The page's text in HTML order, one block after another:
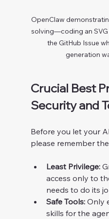
OpenClaw
solving—coding an
the GitHub Issue
generation
Crucial Best
Security and
Before you let your
please remember
Least Privilege:
access only to
needs to do its
Safe Tools: Only
skills for the